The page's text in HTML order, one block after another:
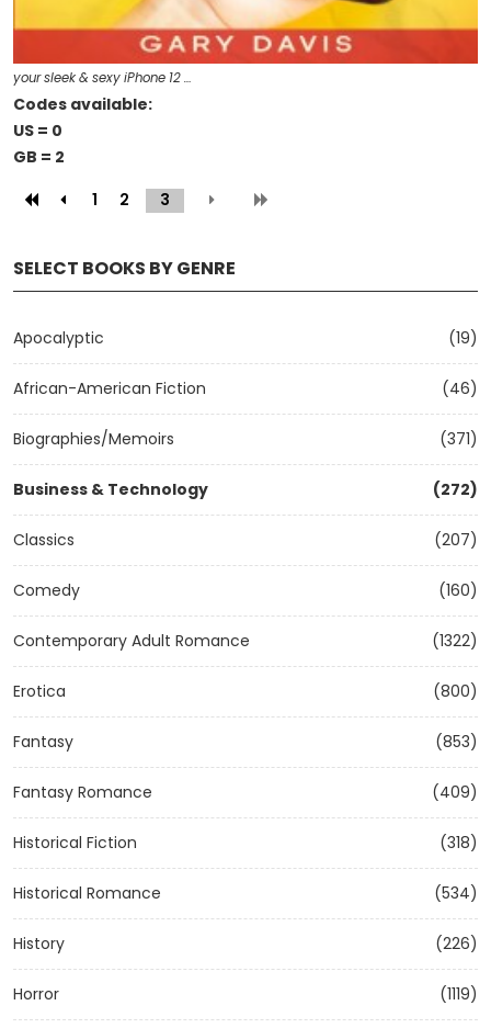
SELECT BOOKS BY GENRE
Apocalyptic (19)
African-American Fiction (46)
Biographies/Memoirs (371)
Business & Technology (272)
Classics (207)
Comedy (160)
Contemporary Adult Romance (1322)
Erotica (800)
Fantasy (853)
Fantasy Romance (409)
Historical Fiction (318)
Historical Romance (534)
History (226)
Horror (1119)
your sleek & sexy iPhone 12 …
Codes available:
US = 0
GB = 2
1
2 3 (current)